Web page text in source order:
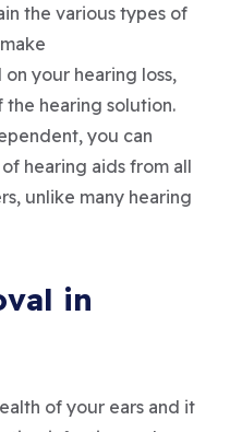
the various types of
your hearing loss,
hearing solution.
you can
hearing aids from all
unlike many hearing
in
of your ears and it